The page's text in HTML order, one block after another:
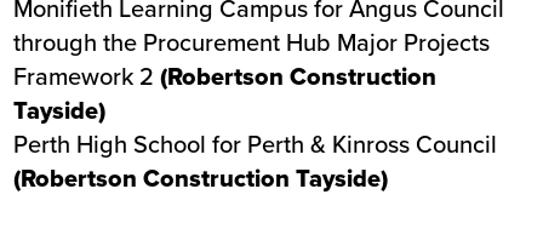
Monifieth Learning Campusfor Angus Council
through the Procurement Hub Major Projects
Framework 2(Robertson Construction
Tayside)
Perth High School for Perth & Kinross Council
(Robertson Construction Tayside)